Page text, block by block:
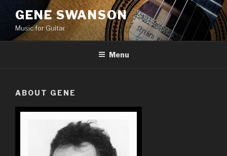
content
GENE SWANSON
Music for Guitar
Menu
ABOUT GENE